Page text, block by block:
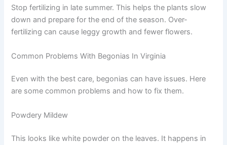
Stop fertilizing in late summer. This helps the plants slow
down and prepare for the end of the season. Over-
fertilizing can cause leggy growth and fewer flowers.
Common Problems With Begonias In Virginia
Even with the best care, begonias can have issues. Here
are some common problems and how to fix them.
Powdery Mildew
This looks like white powder on the leaves. It happens in